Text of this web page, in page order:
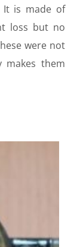
It is made of
loss but no
were not
them